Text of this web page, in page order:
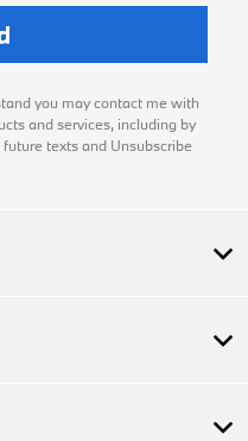
you may contact me with
and services, including by
texts and Unsubscribe